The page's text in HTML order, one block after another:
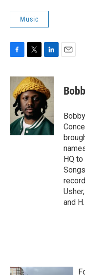
Music
c
b
o
k
i
t
t
e
r
n
k
e
d
I
n
HQ
and